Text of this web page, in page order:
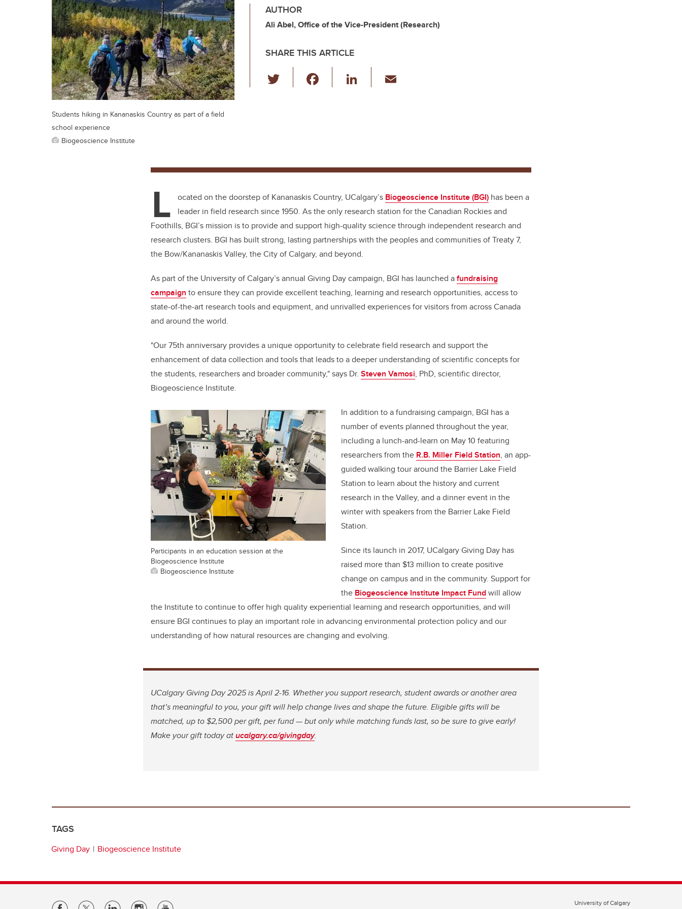
AUTHOR
Ali Abel, Office of the Vice-President (Research)
SHARE THIS ARTICLE
wi
o
Li
Students hiking in Kananaskis Country as part of a field
school experience
Biogeoscience Institute
L ocated on the doorstep of Kananaskis Country, UCalgary’s Biogeoscience Institute (BGI) has been a
leader in field research since 1950. As the only research station for the Canadian Rockies and
Foothills, BGI’s mission is to provide and support high-quality science through independent research and
research clusters. BGI has built strong, lasting partnerships with the peoples and communities of Treaty 7,
the Bow/Kananaskis Valley, the City of Calgary, and beyond.
As part of the University of Calgary’s annual Giving Day campaign, BGI has launched afundraising
campaign to ensure they can provide excellent teaching, learning and research opportunities, access to
state-of-the-art research tools and equipment, and unrivalled experiences for visitors from across Canada
and around the world.
"Our 75th anniversary provides a unique opportunity to celebrate field research and support the
enhancement of data collection and tools that leads to a deeper understanding of scientific concepts for
the students, researchers and broader community," says Dr. Steven Vamosi, PhD, scientific director,
Biogeoscience Institute.
Participants in an education session at the
Biogeoscience Institute
Biogeoscience Institute
In addition to a fundraising campaign, BGI has a
number of events planned throughout the year,
including a lunch-and-learn on May 10 featuring
researchers from the R.B. Miller Field Station, an app-
guided walking tour around the Barrier Lake Field
Station to learn about the history and current
research in the Valley, and a dinner event in the
winter with speakers from the Barrier Lake Field
Station.
Since its launch in 2017, UCalgary Giving Day has
raised more than $13 million to create positive
change on campus and in the community. Support for
the Biogeoscience Institute Impact Fundwill allow
the Institute to continue to offer high quality experiential learning and research opportunities, and will
ensure BGI continues to play an important role in advancing environmental protection policy and our
understanding of how natural resources are changing and evolving.
UCalgary Giving Day 2025 is April 2-16. Whether you support research, student awards or another area
that’s meaningful to you, your gift will help change lives and shape the future. Eligible gifts will be
matched, up to $2,500 per gift, per fund — but only while matching funds last, so be sure to give early!
Make your gift today atucalgary.ca/givingday.
TAGS
Giving Day Biogeoscience Institute
University of Calgary